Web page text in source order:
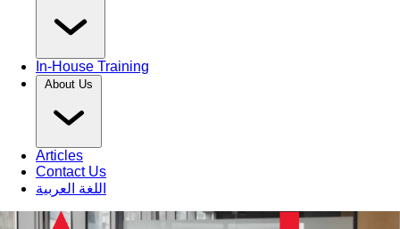
In-House Training
About Us
Articles
Contact Us
اللغة العربية